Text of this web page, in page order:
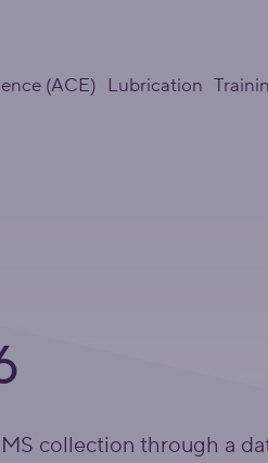
(ACE) Lubrication
collection through a